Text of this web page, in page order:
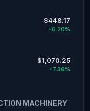
$448.17
+0.20%
$1,070.25
+7.36%
MACHINERY